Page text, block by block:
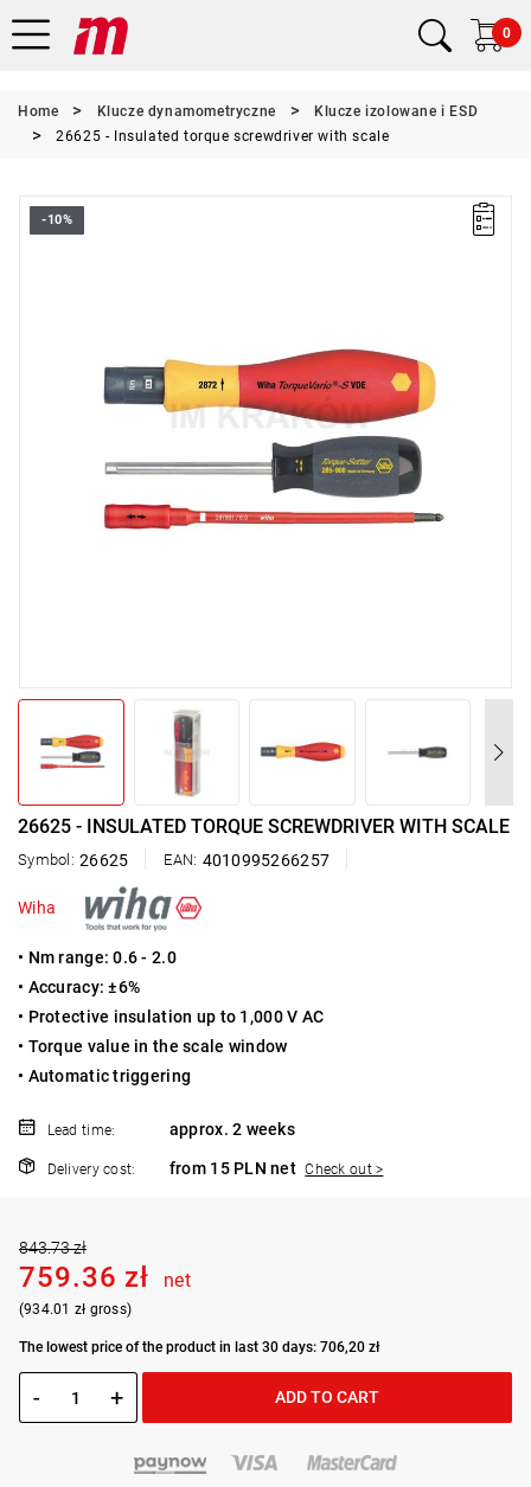
0
Home Klucze dynamometryczne
Klucze izolowane i ESD
26625 - Insulated torque screwdriver with scale
-10%
26625 - INSULATED TORQUE SCREWDRIVER WITH SCALE
Symbol: 26625 EAN: 4010995266257
Wiha
• Nm range: 0.6 - 2.0
• Accuracy: ±6%
• Protective insulation up to 1,000 V AC
• Torque value in the scale window
• Automatic triggering
Lead time: approx. 2 weeks
Delivery cost: from 15 PLN net Check out >
843.73 zł
759.36 zł net
(934.01 zł gross)
The lowest price of the product in last 30 days: 706,20 zł
- + ADD TO CART